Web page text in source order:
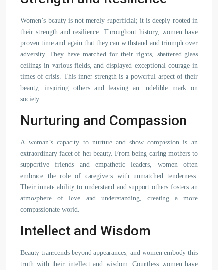
Women’s beauty is not merely superficial; it is deeply rooted in
their strength and resilience. Throughout history, women have
proven time and again that they can withstand and triumph over
adversity. They have marched for their rights, shattered glass
ceilings in various fields, and displayed exceptional courage in
times of crisis. This inner strength is a powerful aspect of their
beauty, inspiring others and leaving an indelible mark on
society.
Nurturing and Compassion
A woman’s capacity to nurture and show compassion is an
extraordinary facet of her beauty. From being caring mothers to
supportive friends and empathetic leaders, women often
embrace the role of caregivers with unmatched tenderness.
Their innate ability to understand and support others fosters an
atmosphere of love and understanding, creating a more
compassionate world.
Intellect and Wisdom
Beauty transcends beyond appearances, and women embody this
truth with their intellect and wisdom. Countless women have